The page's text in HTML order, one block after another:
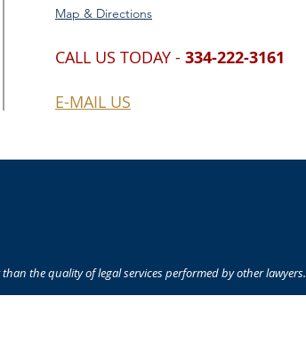
Map & Directions
CALL US TODAY - 334-222-3161
E-MAIL US
the quality of legal services performed by other lawyers.